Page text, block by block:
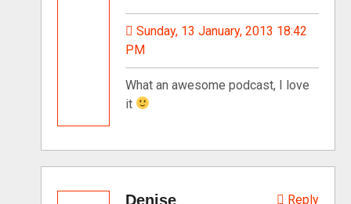
Sunday, 13 January, 2013 18:42
PM
What an awesome podcast, I love
it
Denise Reply